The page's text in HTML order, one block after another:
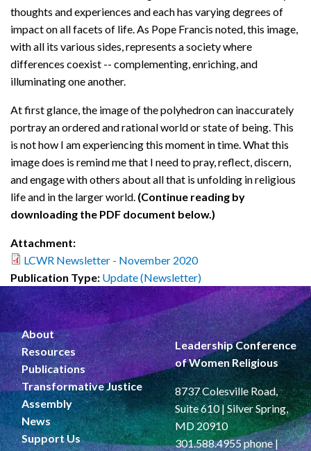
thoughts and experiences and each has varying degrees of
impact on all facets of life. As Pope Francis noted, this image,
with all its various sides, represents a society where
differences coexist -- complementing, enriching, and
illuminating one another.
At first glance, the image of the polyhedron can inaccurately
portray an ordered and rational world or state of being. This
is not how I am experiencing this moment in time. What this
image does is remind me that I need to pray, reflect, discern,
and engage with others about all that is unfolding in religious
life and in the larger world. (Continue reading by
downloading the PDF document below.)
Attachment:
LCWR Newsletter - November 2020
Publication Type: Update (Newsletter)
About
Resources
Publications
Transformative Justice
Assembly
News
Support Us
Leadership Conference
of Women Religious
8737 Colesville Road,
Suite 610 | Silver Spring,
MD 20910
301.588.4955 phone |